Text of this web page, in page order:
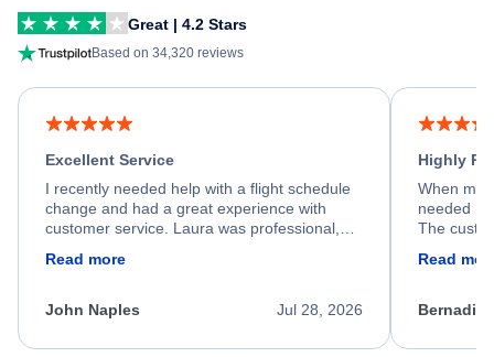
Great | 4.2 Stars
Based on 34,320 reviews
Excellent Service
I recently needed help with a flight schedule
change and had a great experience with
customer service. Laura was professional,
process. She quickly found a solution and
appreciate her excellent service.
Read more
Jul 28, 2026
John Naples
Highly
When my
needed
The
my issue.
Read